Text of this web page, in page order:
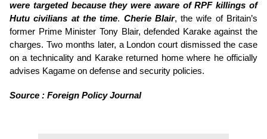
were targeted because they were aware of RPF killings of
Hutu civilians at the time. Cherie Blair, the wife of Britain’s
former Prime Minister Tony Blair, defended Karake against the
charges. Two months later, a London court dismissed the case
on a technicality and Karake returned home where he officially
advises Kagame on defense and security policies.
Source : Foreign Policy Journal